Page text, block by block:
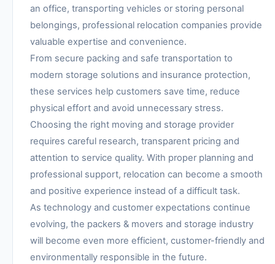
an office, transporting vehicles or storing personal
belongings, professional relocation companies provide
valuable expertise and convenience.
From secure packing and safe transportation to
modern storage solutions and insurance protection,
these services help customers save time, reduce
physical effort and avoid unnecessary stress.
Choosing the right moving and storage provider
requires careful research, transparent pricing and
attention to service quality. With proper planning and
professional support, relocation can become a smooth
and positive experience instead of a difficult task.
As technology and customer expectations continue
evolving, the packers & movers and storage industry
will become even more efficient, customer-friendly and
environmentally responsible in the future.